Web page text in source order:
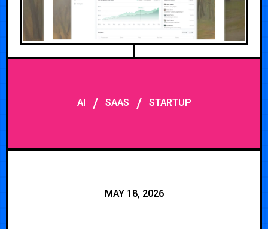
AI / SAAS / STARTUP
MAY 18, 2026